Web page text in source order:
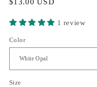
Regular
$13.00 USD
1 review
Color
Size